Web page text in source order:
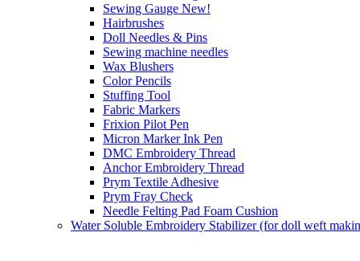
Sewing Gauge New!
Hairbrushes
Doll Needles & Pins
Sewing machine needles
Wax Blushers
Color Pencils
Stuffing Tool
Fabric Markers
Frixion Pilot Pen
Micron Marker Ink Pen
DMC Embroidery Thread
Anchor Embroidery Thread
Prym Textile Adhesive
Prym Fray Check
Needle Felting Pad Foam Cushion
Water Soluble Embroidery Stabilizer (for doll weft